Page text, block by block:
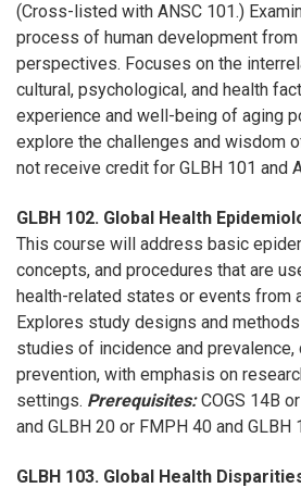
(Cross-listed with ANSC 101.)
process of human development
perspectives. Focuses on the
cultural, psychological, and health
experience and well-being of aging
explore the challenges and wisdom
not receive credit for GLBH 101 and
GLBH 102. Global Health
This course will address basic
concepts, and procedures that are
health-related states or events from
Explores study designs and
studies of incidence and prevalence,
prevention, with emphasis on
settings. Prerequisites:COGS 14B
and GLBH 20 or FMPH 40 and GLBH
GLBH 103. Global Health